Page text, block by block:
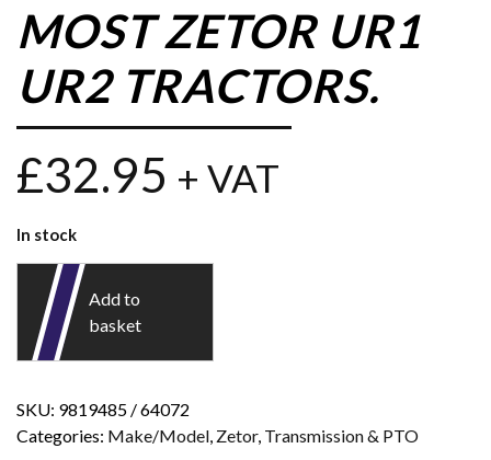
MOST ZETOR UR1
UR2 TRACTORS.
£32.95 + VAT
In stock
Add to
basket
SKU: 9819485 / 64072
Categories: Make/Model, Zetor, Transmission & PTO